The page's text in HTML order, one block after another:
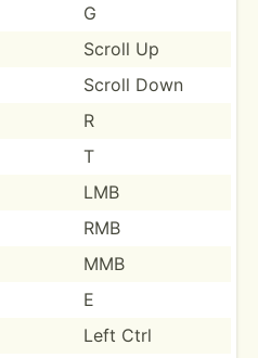
G
Scroll Up
Scroll Down
R
T
LMB
RMB
MMB
E
Left Ctrl